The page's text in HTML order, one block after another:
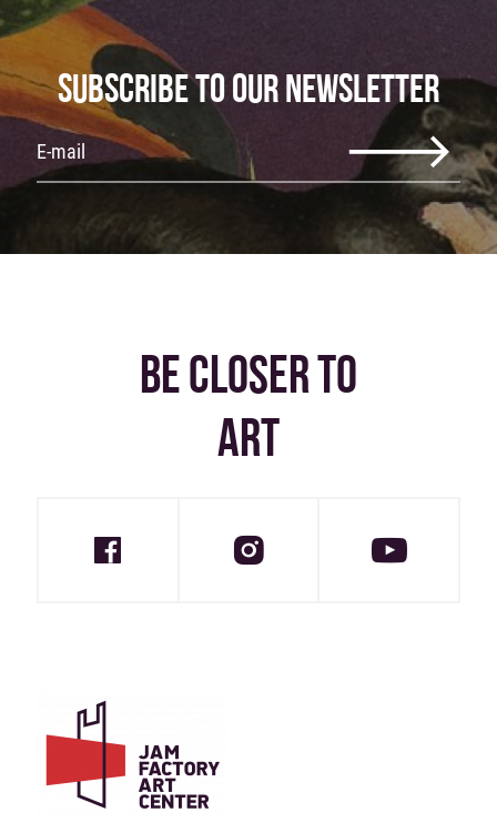
SUBSCRIBE TO OUR NEWSLETTER
BE CLOSER TO
ART